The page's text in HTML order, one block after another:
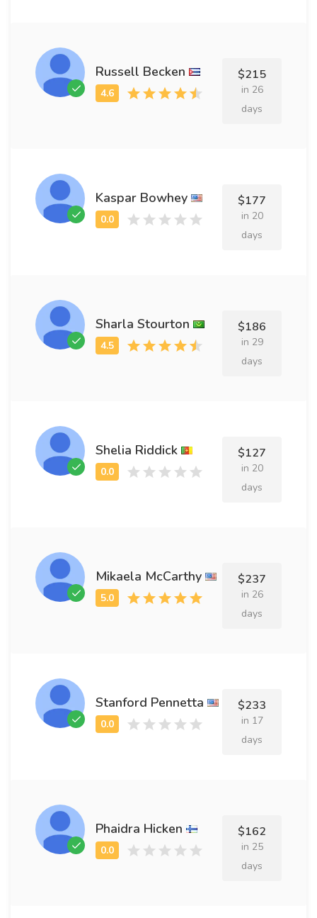
Russell Becken $215
in 26
days
Kaspar Bowhey $177
in 20
days
Sharla Stourton $186
in 29
days
Shelia Riddick $127
in 20
days
Mikaela McCarthy $237
in 26
days
Stanford Pennetta $233
in 17
days
Phaidra Hicken $162
in 25
days